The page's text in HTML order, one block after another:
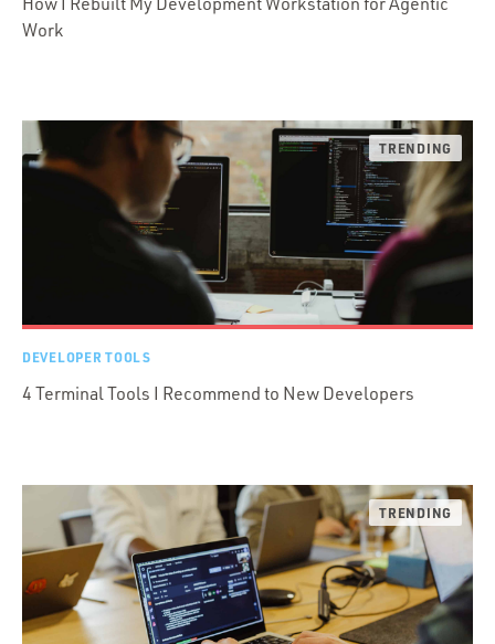
Work
DEVELOPER TOOLS
4 Terminal Tools I Recommend to New Developers